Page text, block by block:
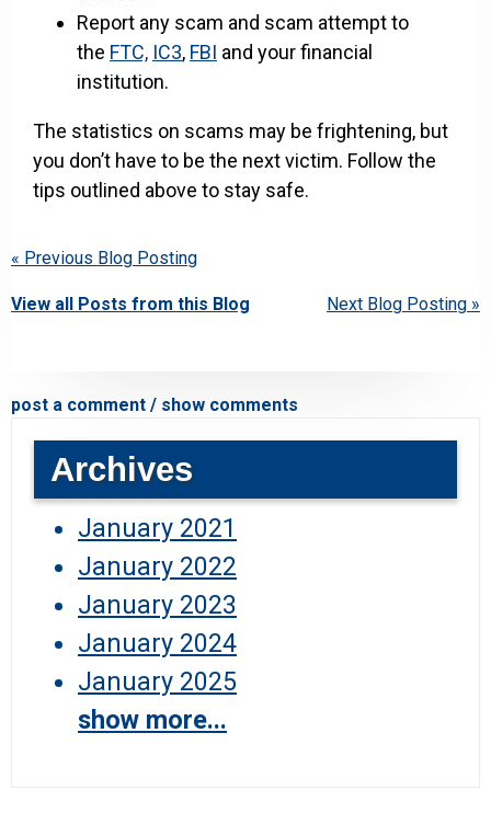
Report any scam and scam attempt to
the FTC, IC3, FBI and your financial
institution.
The statistics on scams may be frightening, but
you don’t have to be the next victim. Follow the
tips outlined above to stay safe.
« Previous Blog Posting
Next Blog Posting »
View all Posts from this Blog
post a comment / show comments
Archives
January 2021
January 2022
January 2023
January 2024
January 2025
show more...